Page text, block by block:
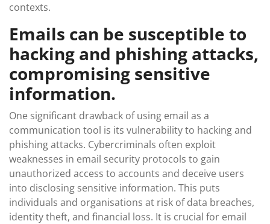
contexts.
Emails can be susceptible to
hacking and phishing attacks,
compromising sensitive
information.
One significant drawback of using email as a
communication tool is its vulnerability to hacking and
phishing attacks. Cybercriminals often exploit
weaknesses in email security protocols to gain
unauthorized access to accounts and deceive users
into disclosing sensitive information. This puts
individuals and organisations at risk of data breaches,
identity theft, and financial loss. It is crucial for email